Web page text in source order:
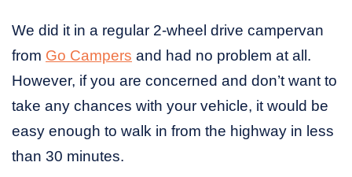
We did it in a regular 2-wheel drive campervan
from Go Campers and had no problem at all.
However, if you are concerned and don’t want to
take any chances with your vehicle, it would be
easy enough to walk in from the highway in less
than 30 minutes.